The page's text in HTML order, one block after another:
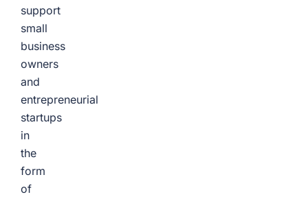
support
small
business
owners
and
entrepreneurial
startups
in
the
form
of